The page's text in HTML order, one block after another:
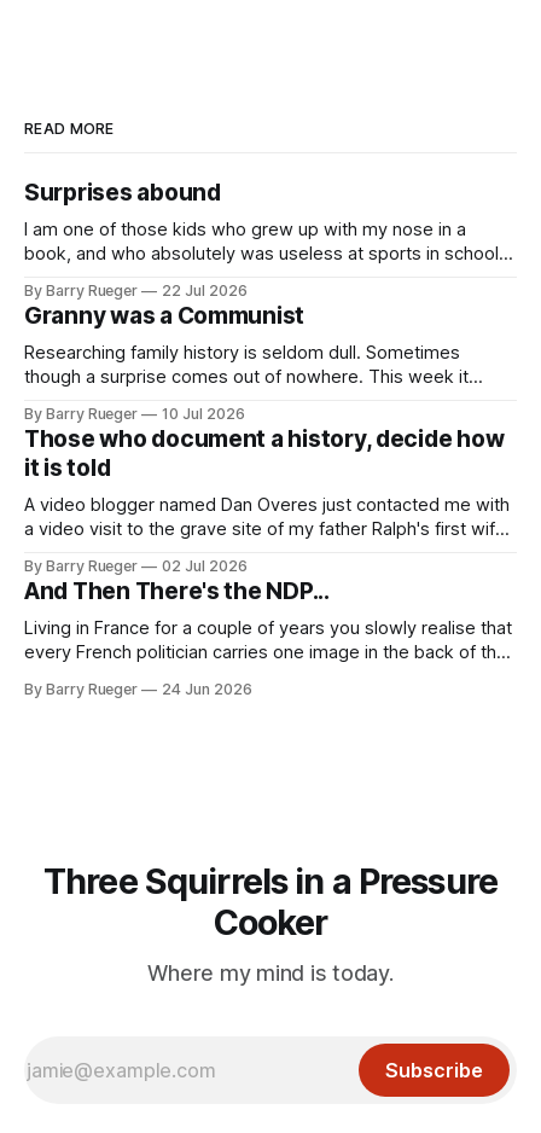
READ MORE
Surprises abound
I am one of those kids who grew up with my nose in a
book, and who absolutely was useless at sports in school. I
skate, much less play hockey. So, you may ask, how do I
come to
By Barry Rueger 22 Jul 2026
Granny was a Communist
Researching family history is seldom dull. Sometimes
though a surprise comes out of nowhere. This week it
to in decades. She emailed me a copy of a 1936 SECRET
RCMP Report on Revolutionary Organizations
By Barry Rueger 10 Jul 2026
Those who document a history, decide how
it is told
A video blogger named Dan Overes just contacted me with
a video visit to the grave site of my father Ralph's first wife,
mention that Madge had been married, no mention of Ralph,
or his last
By Barry Rueger 02 Jul 2026
And Then There's the NDP...
Living in France for a couple of years you slowly realise that
every French politician carries one image in the back of their
real personal consequence does tend to temper some of
By Barry Rueger 24 Jun 2026
Three Squirrels in a Pressure
Cooker
Where my mind is today.
Subscribe